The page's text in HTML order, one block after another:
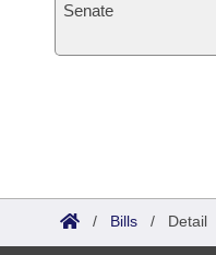
Senate
/ Bills / Detail